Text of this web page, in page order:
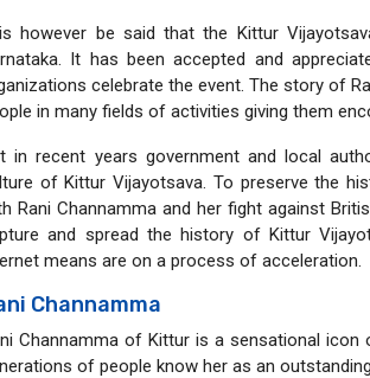
however be said that the Kittur
It has been accepted and
celebrate the event. The story of
in many fields of activities giving them
in recent years government and local
of Kittur Vijayotsava. To preserve the
Rani Channamma and her fight against
and spread the history of Kittur
means are on a process of acceleration.
Channamma
Channamma of Kittur is a sensational
of people know her as an